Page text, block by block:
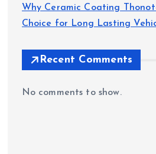
Why Ceramic Coating
Choice for Long Lasting
Recent Comments
No comments to show.